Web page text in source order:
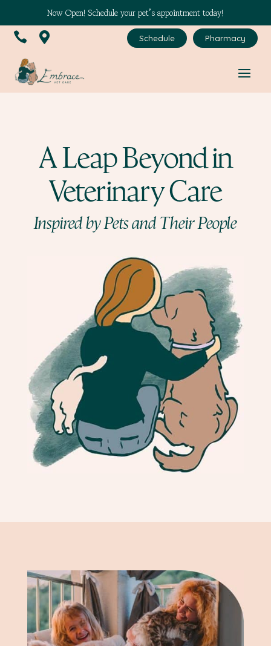
Now Open! Schedule your pet’s appointment today!
  Schedule Pharmacy
A Leap Beyond in
Veterinary Care
Inspired by Pets and Their People